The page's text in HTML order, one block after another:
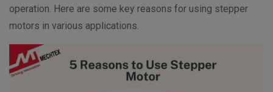
operation. Here are some key reasons for using stepper
motors in various applications.